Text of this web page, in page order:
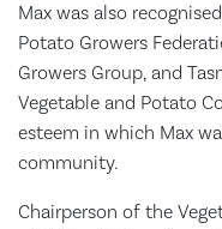
Max was also
Potato Growers
Growers Group, and
Vegetable and Potato
esteem in which Max
community.
Chairperson of the